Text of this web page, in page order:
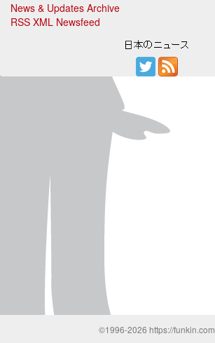
News & Updates Archive
RSS XML Newsfeed
©1996-2026 https://funkin.com